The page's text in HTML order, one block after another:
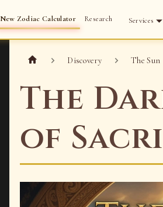
New Zodiac Calculator Research Services
Discovery The Sun
The
of